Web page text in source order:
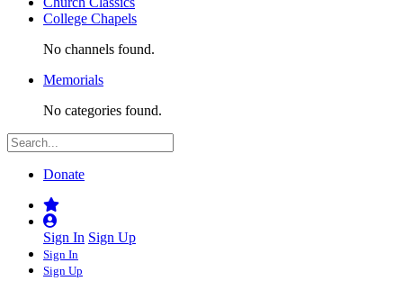
College Chapels
No channels found.
Memorials
No categories found.
Donate
Sign In Sign Up
Sign In
Sign Up